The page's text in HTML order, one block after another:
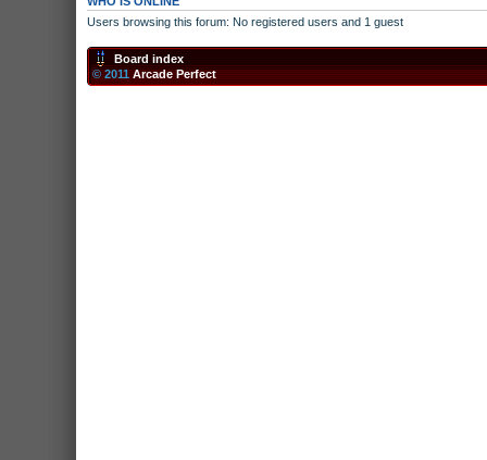
Users browsing this forum: No registered users and 1 guest
Board index
© 2011Arcade Perfect